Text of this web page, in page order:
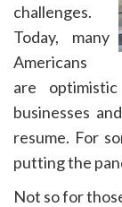
challenges.
Today, many
Americans
are
businesses
resume. For
putting the
Not so for